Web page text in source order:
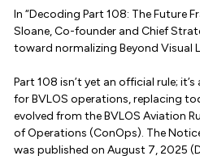
In “Decoding Part 108: The Future
Sloane, Co-founder and Chief
toward normalizing Beyond Visual
Part 108 isn’t yet an official rule;
for BVLOS operations, replacing
evolved from the BVLOS Aviation
of Operations (ConOps). The
was published on August 7, 2025